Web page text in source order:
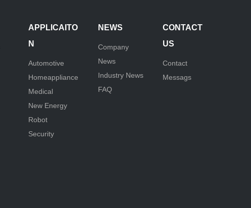
APPLICAITO
N
Automotive
Homeappliance
Medical
New Energy
Robot
Security
NEWS
Company
News
Industry News
FAQ
CONTACT
US
Contact
Messags